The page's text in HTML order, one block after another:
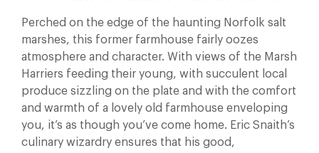
Perched on the edge of the haunting Norfolk salt
marshes, this former farmhouse fairly oozes
atmosphere and character. With views of the Marsh
Harriers feeding their young, with succulent local
produce sizzling on the plate and with the comfort
and warmth of a lovely old farmhouse enveloping
you, it’s as though you’ve come home. Eric Snaith’s
culinary wizardry ensures that his good,